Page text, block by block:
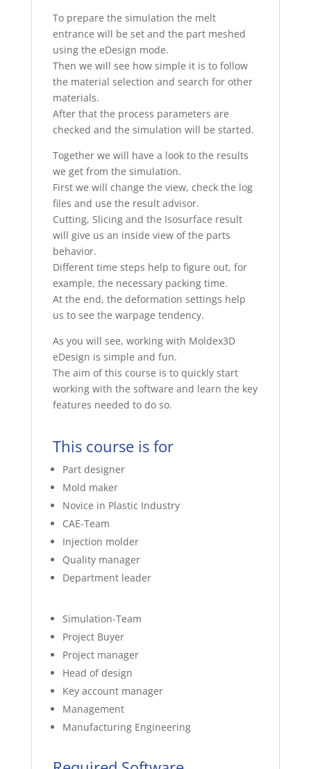
To prepare the simulation the melt
entrance will be set and the part meshed
using the eDesign mode.
Then we will see how simple it is to follow
the material selection and search for other
materials.
After that the process parameters are
checked and the simulation will be started.
Together we will have a look to the results
we get from the simulation.
First we will change the view, check the log
files and use the result advisor.
Cutting, Slicing and the Isosurface result
will give us an inside view of the parts
behavior.
Different time steps help to figure out, for
example, the necessary packing time.
At the end, the deformation settings help
us to see the warpage tendency.
As you will see, working with Moldex3D
eDesign is simple and fun.
The aim of this course is to quickly start
working with the software and learn the key
features needed to do so.
This course is for
Part designer
Mold maker
Novice in Plastic Industry
CAE-Team
Injection molder
Quality manager
Department leader
Simulation-Team
Project Buyer
Project manager
Head of design
Key account manager
Management
Manufacturing Engineering